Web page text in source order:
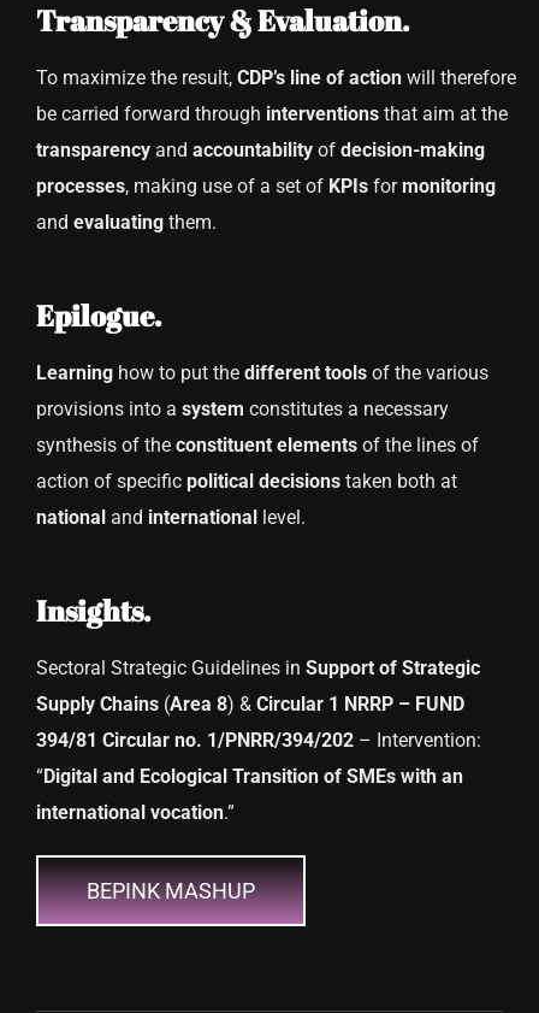
Transparency & Evaluation.
To maximize the result, CDP’s line of actionwill therefore
be carried forward through interventionsthat aim at the
transparencyand accountabilityof decision-making
processes, making use of a set of KPIsformonitoring
and evaluatingthem.
Epilogue.
Learninghow to put the different toolsof the various
provisions into a system constitutes a necessary
synthesis of theconstituent elementsof the lines of
action of specific political decisionstaken both at
national and international level.
Insights.
Sectoral Strategic Guidelines in Support of Strategic
Supply Chains(Area 8) & Circular 1 NRRP – FUND
394/81 Circular no. 1/PNRR/394/202– Intervention:
“Digital and Ecological Transition of SMEs with an
international vocation.”
BEPINK MASHUP